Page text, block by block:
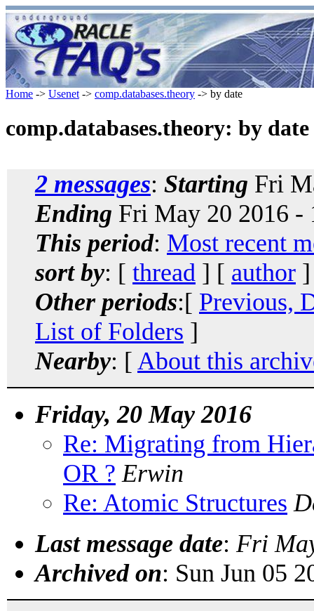
Home -> Usenet -> comp.databases.theory -> by date
comp.databases.theory: by date
2 messages: Starting Fri
Ending Fri May 20 2016 -
This period: Most recent
sort by: [ thread ] [ author
Other periods:[ Previous,
List of Folders ]
Nearby: [ About this
Friday, 20 May 2016
Re: Migrating from
OR ? Erwin
Re: Atomic Structures
Last message date: Fri
Archived on: Sun Jun 05